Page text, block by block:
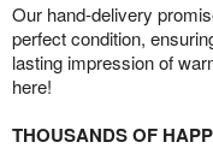
Our hand-delivery
perfect condition,
lasting impression of
here!
THOUSANDS OF